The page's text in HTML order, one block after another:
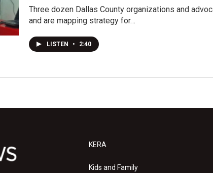
Three dozen Dallas County organizations and
and are mapping strategy for…
LISTEN • 2:40
KERA
Kids and Family